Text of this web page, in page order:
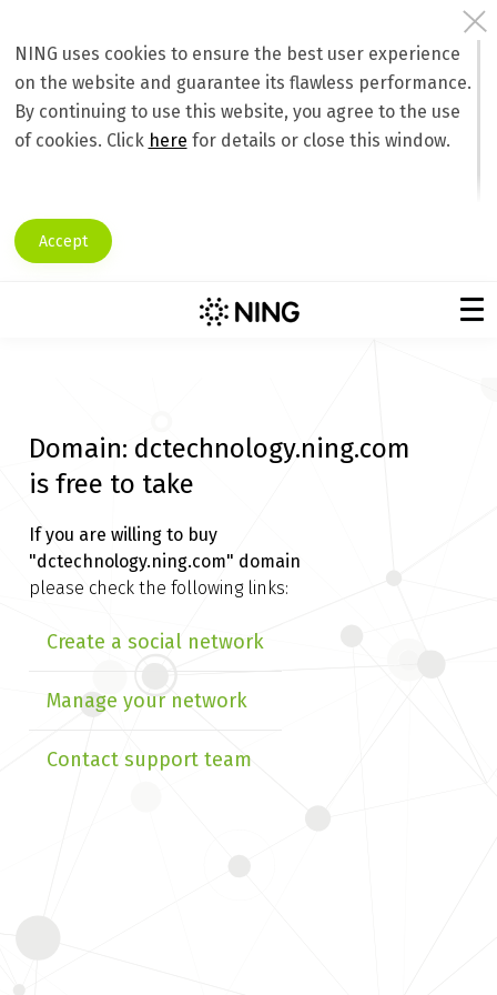
NING uses cookies to ensure the best user experience
on the website and guarantee its flawless performance.
By continuing to use this website, you agree to the use
of cookies. Click here for details or close this window.
Accept
Domain: dctechnology.ning.com
is free to take
If you are willing to buy
"dctechnology.ning.com" domain
please check the following links:
Create a social network
Manage your network
Contact support team